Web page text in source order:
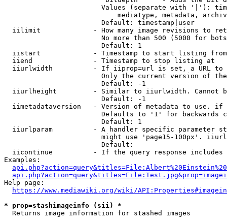
Values (separate with '|'):
mediatype, metadata,
                        Default: timestamp|user
iilimit             - How many image revisions to
No more than 500 (5000 for
                        Default: 1
  iistart             - Timestamp to start listing from
  iiend               - Timestamp to stop listing at
iiurlwidth          - If iiprop=url is set, a URL
Only the current version of
                        Default: -1
iiurlheight         - Similar to iiurlwidth. Cannot
                        Default: -1
iimetadataversion   - Version of metadata to use.
Defaults to '1' for backwards
                        Default: 1
iiurlparam          - A handler specific parameter
might use 'page15-100px'.
                        Default:
iicontinue          - If the query response
Examples:
Help page:
https://www.mediawiki.org/wiki/
* prop=stashimageinfo (sii) *
  Returns image information for stashed images